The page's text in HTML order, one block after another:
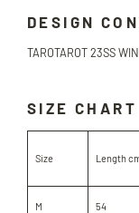
DESIGN
TAROTAROT23SS
SIZE CHART
Size Length
M 54